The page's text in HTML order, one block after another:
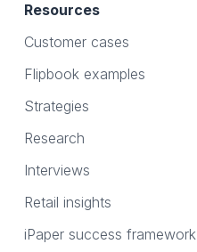
Resources
Customer cases
Flipbook examples
Strategies
Research
Interviews
Retail insights
iPaper success framework